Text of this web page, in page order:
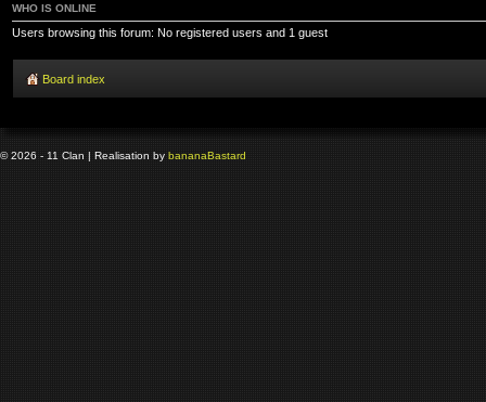
WHO IS ONLINE
Users browsing this forum: No registered users and 1 guest
Board index
© 2026 - 11 Clan | Realisation by bananaBastard